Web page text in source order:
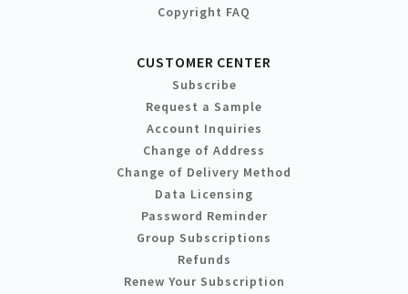
Copyright FAQ
CUSTOMER CENTER
Subscribe
Request a Sample
Account Inquiries
Change of Address
Change of Delivery Method
Data Licensing
Password Reminder
Group Subscriptions
Refunds
Renew Your Subscription